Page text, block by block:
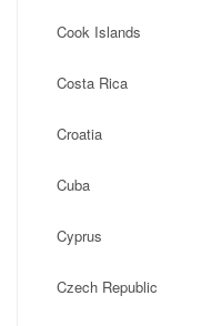
Cook Islands
Costa Rica
Croatia
Cuba
Cyprus
Czech Republic